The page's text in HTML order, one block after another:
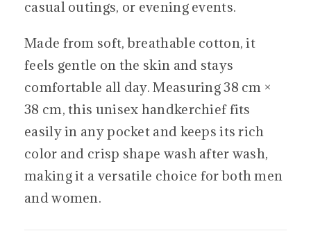
casual outings, or evening events.
Made from soft, breathable cotton, it
feels gentle on the skin and stays
comfortable all day. Measuring 38 cm ×
38 cm, this unisex handkerchief fits
easily in any pocket and keeps its rich
color and crisp shape wash after wash,
making it a versatile choice for both men
and women.